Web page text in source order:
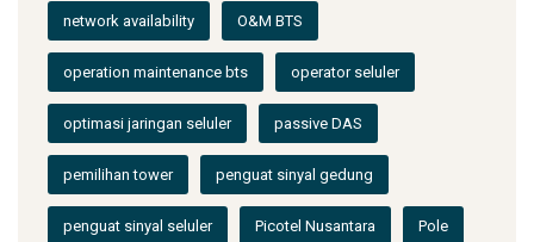
network availability O&M BTS
operation maintenance bts operator seluler
optimasi jaringan seluler passive DAS
pemilihan tower penguat sinyal gedung
penguat sinyal seluler Picotel Nusantara Pole